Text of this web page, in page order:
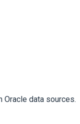
data sources.